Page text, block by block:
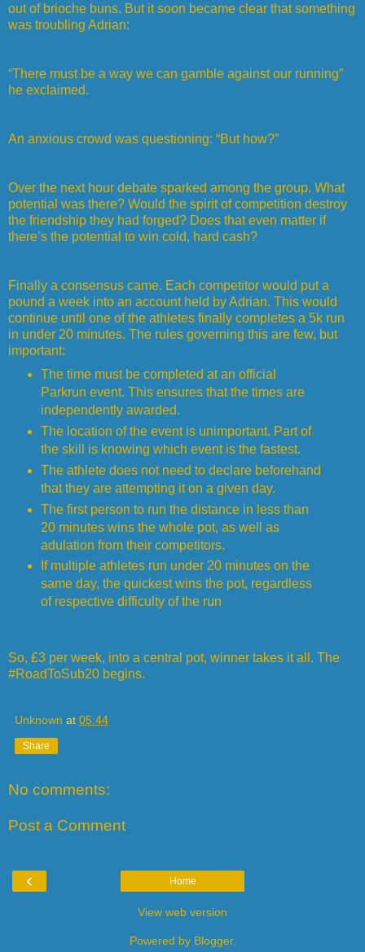
out of brioche buns. But it soon became clear that something
was troubling Adrian:
“There must be a way we can gamble against our running”
he exclaimed.
An anxious crowd was questioning: “But how?”
Over the next hour debate sparked among the group. What
potential was there? Would the spirit of competition destroy
the friendship they had forged? Does that even matter if
there’s the potential to win cold, hard cash?
Finally a consensus came. Each competitor would put a
pound a week into an account held by Adrian. This would
continue until one of the athletes finally completes a 5k run
in under 20 minutes. The rules governing this are few, but
important:
The time must be completed at an official
Parkrun event. This ensures that the times are
independently awarded.
The location of the event is unimportant. Part of
the skill is knowing which event is the fastest.
The athlete does not need to declare beforehand
that they are attempting it on a given day.
The first person to run the distance in less than
20 minutes wins the whole pot, as well as
adulation from their competitors.
If multiple athletes run under 20 minutes on the
same day, the quickest wins the pot, regardless
of respective difficulty of the run
So, £3 per week, into a central pot, winner takes it all. The
#RoadToSub20 begins.
Unknown at 05:44
Share
No comments:
Post a Comment
‹ Home
View web version
Powered by Blogger.